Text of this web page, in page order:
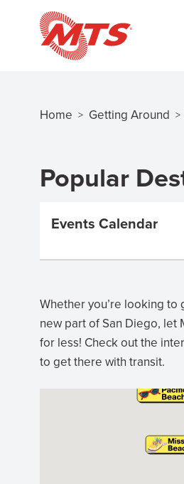
Home > Getting Around >
Popular
Events Calendar
Whether you’re looking
new part of San Diego, let
for less! Check out the
to get there with transit.